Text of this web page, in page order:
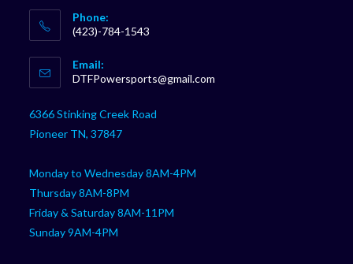
Phone:
(423)-784-1543
in
your
Email:
DTFPowersports@gmail.com
6366 Stinking Creek Road
Pioneer TN, 37847
Monday to Wednesday 8AM-4PM
Thursday 8AM-8PM
Friday & Saturday 8AM-11PM
Sunday 9AM-4PM